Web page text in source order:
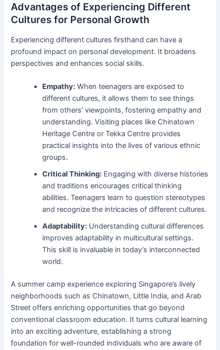
Advantages of Experiencing Different
Cultures for Personal Growth
Experiencing different cultures firsthand can have a
profound impact on personal development. It broadens
perspectives and enhances social skills.
Empathy: When teenagers are exposed to
different cultures, it allows them to see things
from others’ viewpoints, fostering empathy and
understanding. Visiting places like Chinatown
Heritage Centre or Tekka Centre provides
practical insights into the lives of various ethnic
groups.
Critical Thinking: Engaging with diverse histories
and traditions encourages critical thinking
abilities. Teenagers learn to question stereotypes
and recognize the intricacies of different cultures.
Adaptability: Understanding cultural differences
improves adaptability in multicultural settings.
This skill is invaluable in today’s interconnected
world.
A summer camp experience exploring Singapore’s lively
neighborhoods such as Chinatown, Little India, and Arab
Street offers enriching opportunities that go beyond
conventional classroom education. It turns cultural learning
into an exciting adventure, establishing a strong
foundation for well-rounded individuals who are aware of